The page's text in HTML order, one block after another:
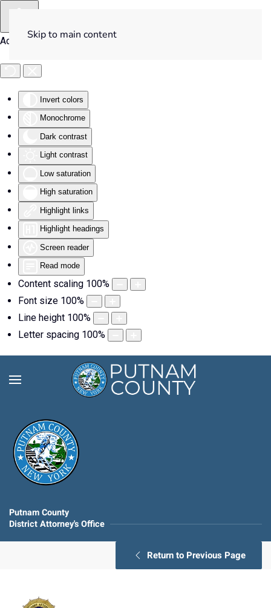
Accessibility Tools
Invert colors
Monochrome
Dark contrast
Light contrast
Low saturation
High saturation
Highlight links
Highlight headings
Screen reader
Read mode
Content scaling 100%
Font size 100%
Line height 100%
Letter spacing 100%
Skip to main content
Putnam County
District Attorney's Office
Return to Previous Page